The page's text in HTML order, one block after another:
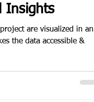
Insights
are visualized in an
the data accessible &